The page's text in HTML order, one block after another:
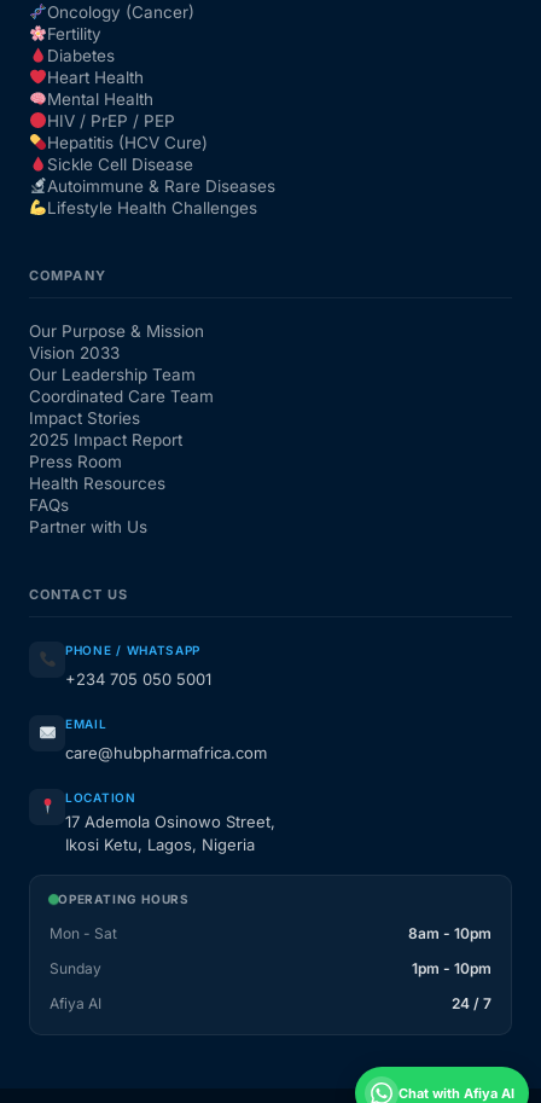
Oncology (Cancer)
Fertility
Diabetes
Heart Health
Mental Health
HIV / PrEP / PEP
Hepatitis (HCV Cure)
Sickle Cell Disease
Autoimmune & Rare Diseases
Lifestyle Health Challenges
COMPANY
Our Purpose & Mission
Vision 2033
Our Leadership Team
Coordinated Care Team
Impact Stories
2025 Impact Report
Press Room
Health Resources
FAQs
Partner with Us
CONTACT US
PHONE / WHATSAPP
+234 705 050 5001
EMAIL
care@hubpharmafrica.com
LOCATION
17 Ademola Osinowo Street,
Ikosi Ketu, Lagos, Nigeria
OPERATING HOURS
Mon - Sat
8am - 10pm
Sunday
1pm - 10pm
Afiya AI
24 / 7
Chat with Afiya AI